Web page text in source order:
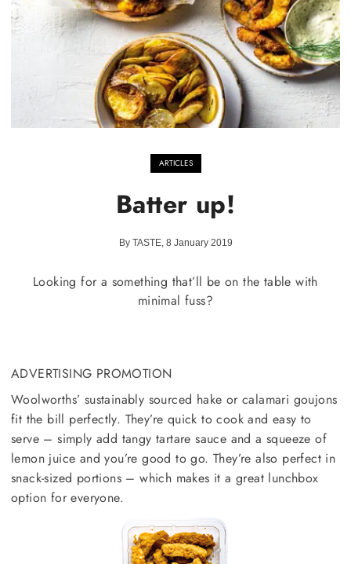
ARTICLES
Batter up!
By TASTE, 8 January 2019
Looking for a something that’ll be on the table with
minimal fuss?
ADVERTISING PROMOTION
Woolworths’ sustainably sourced hake or calamari goujons
fit the bill perfectly. They’re quick to cook and easy to
serve – simply add tangy tartare sauce and a squeeze of
lemon juice and you’re good to go. They’re also perfect in
snack-sized portions – which makes it a great lunchbox
option for everyone.